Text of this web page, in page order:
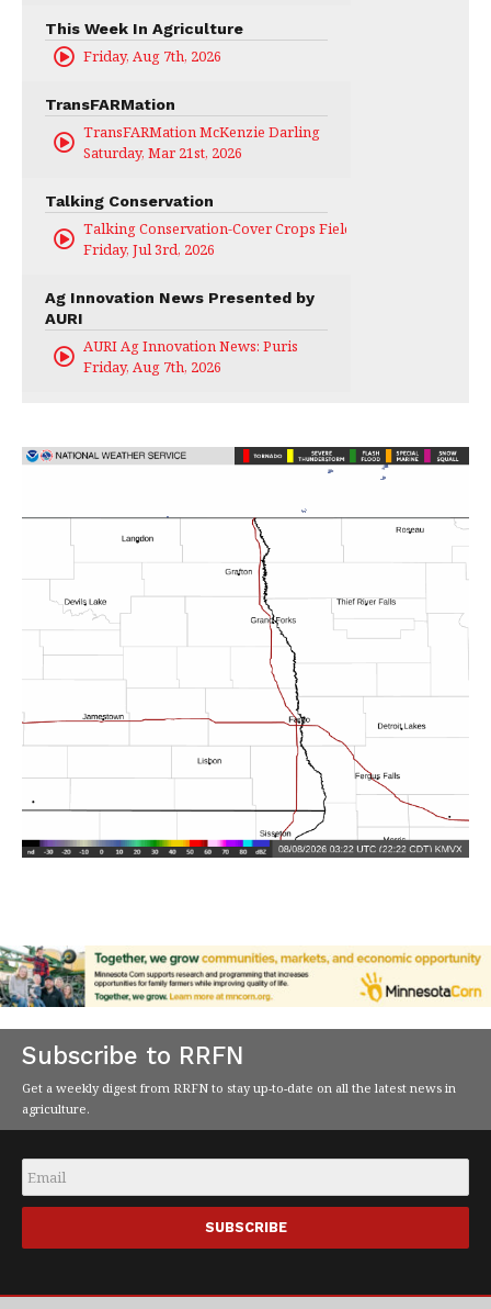
This Week In Agriculture
Friday, Aug 7th, 2026
TransFARMation
TransFARMation McKenzie Darling
Saturday, Mar 21st, 2026
Talking Conservation
Talking Conservation-Cover Crops Field Day
Friday, Jul 3rd, 2026
Ag Innovation News Presented by
AURI
AURI Ag Innovation News: Puris
Friday, Aug 7th, 2026
Subscribe to RRFN
Get a weekly digest from RRFN to stay up-to-date on all the latest news in
agriculture.
Email